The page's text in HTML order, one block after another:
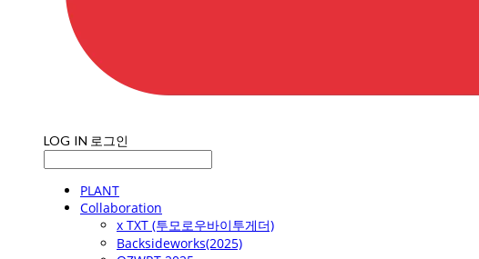
LOG IN 로그인
PLANT
Collaboration
x TXT (투모로우바이투게더)
Backsideworks(2025)